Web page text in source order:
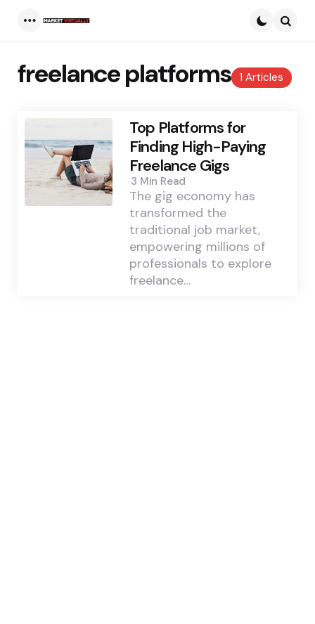
1 Articles
freelance platforms
Top Platforms for
Finding High-Paying
Freelance Gigs
3 Min Read
The gig economy has
transformed the
traditional job market,
empowering millions of
professionals to explore
freelance…